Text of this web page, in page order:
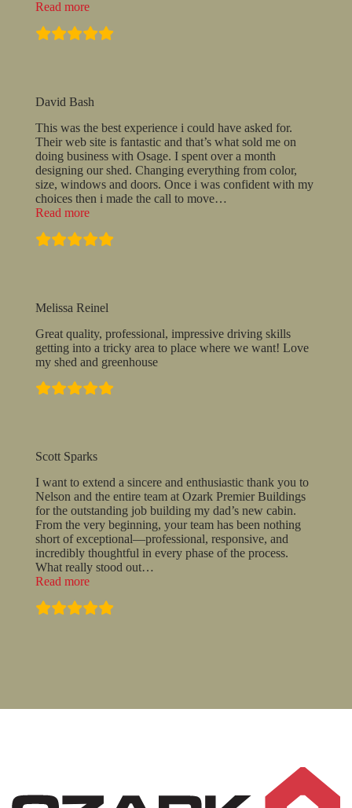
Read more“Ronnie
David Bash
This was the best experience i could have asked for.
Their web site is fantastic and that’s what sold me on
doing business with Osage. I spent over a month
designing our shed. Changing everything from color,
size, windows and doors. Once i was confident with my
choices then i made the call to move…
Read more“David
Melissa Reinel
Great quality, professional, impressive driving skills
getting into a tricky area to place where we want! Love
my shed and greenhouse
Scott Sparks
I want to extend a sincere and enthusiastic thank you to
Nelson and the entire team at Ozark Premier Buildings
for the outstanding job building my dad’s new cabin.
From the very beginning, your team has been nothing
short of exceptional—professional, responsive, and
incredibly thoughtful in every phase of the process.
What really stood out…
Read more“Scott